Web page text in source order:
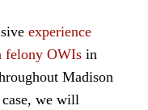
experience
felony OWIsin
Madison
we will